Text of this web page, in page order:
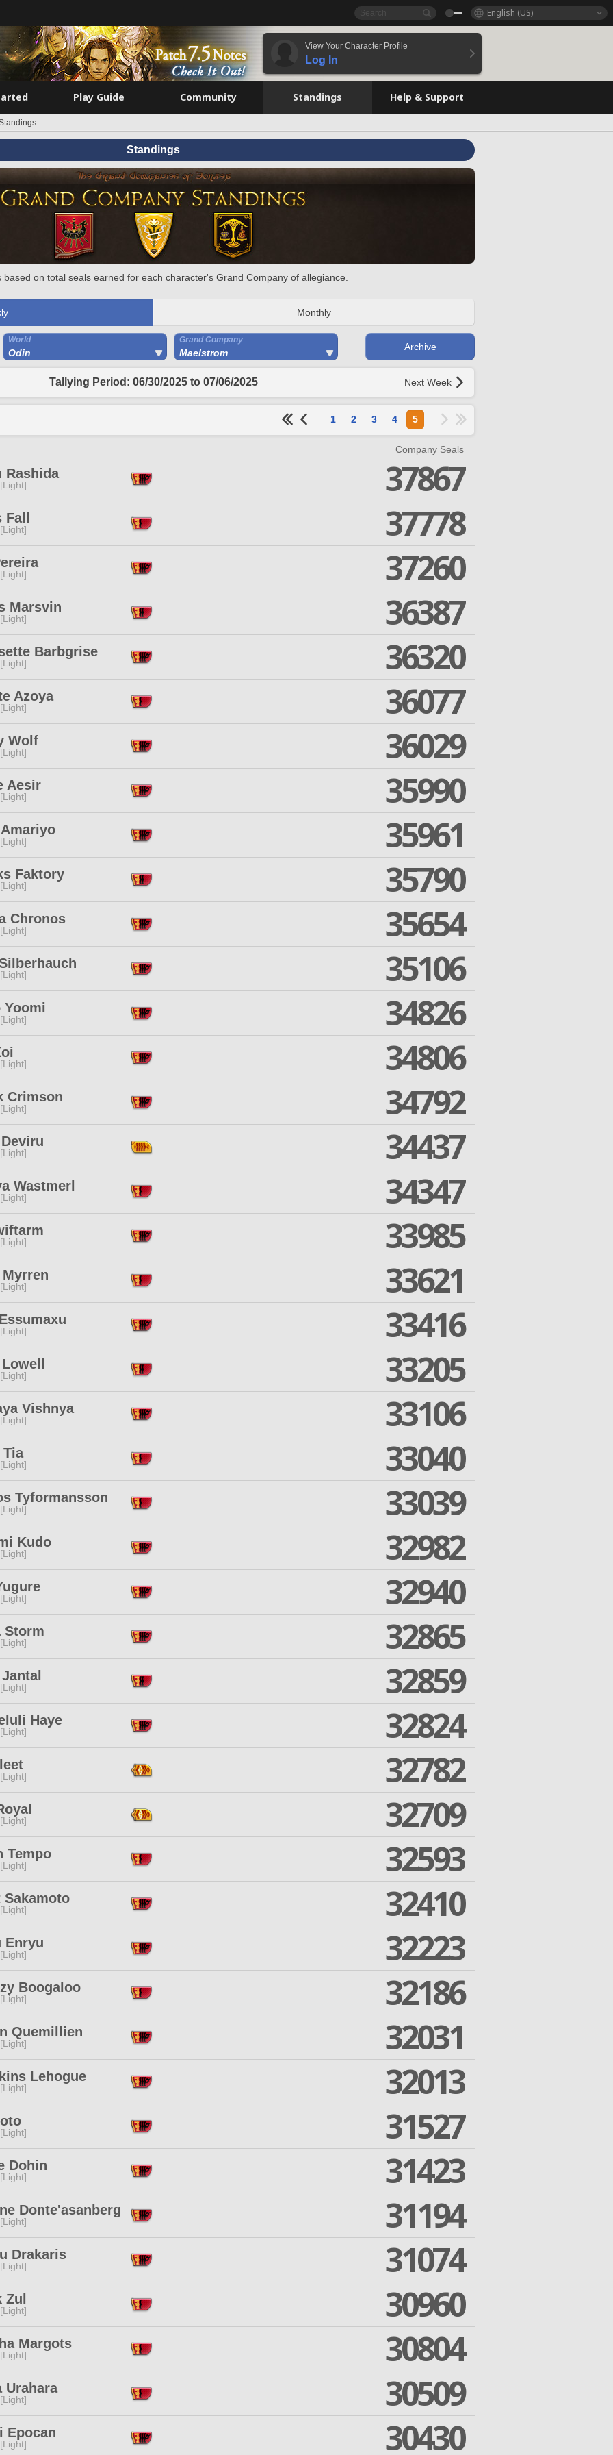
English (US)
View Your Character Profile
Log In
Play Guide Community Standings Help & Support
Standings
based on total seals earned for each character's Grand Company of allegiance.
Monthly
World
Odin
Grand Company
Maelstrom
Archive
Tallying Period: 06/30/2025 to 07/06/2025 Next Week
1 2 3 4 5
Company Seals
Rashida 37867
37778
37260
Marsvin 36387
Barbgrise 36320
Azoya 36077
Wolf 36029
Aesir 35990
35961
Faktory 35790
Chronos 35654
35106
Yoomi 34826
34806
Crimson 34792
34437
Wastmerl 34347
33985
33621
33416
33205
Vishnya 33106
Tia 33040
Tyformansson 33039
Kudo 32982
32940
Storm 32865
32859
Haye 32824
32782
32709
Tempo 32593
Sakamoto 32410
Enryu 32223
Boogaloo 32186
Quemillien 32031
Lehogue 32013
31527
Dohin 31423
Donte'asanberg 31194
Drakaris 31074
Zul 30960
Margots 30804
Urahara 30509
Epocan 30430